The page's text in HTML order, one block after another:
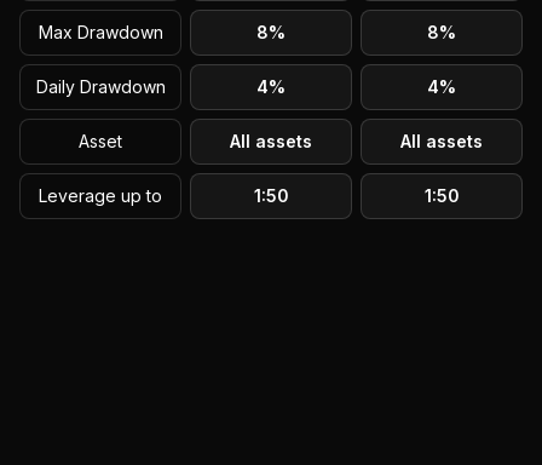
Max Drawdown 8% 8%
Daily Drawdown 4% 4%
Asset All assets All assets
Leverage up to 1:50 1:50